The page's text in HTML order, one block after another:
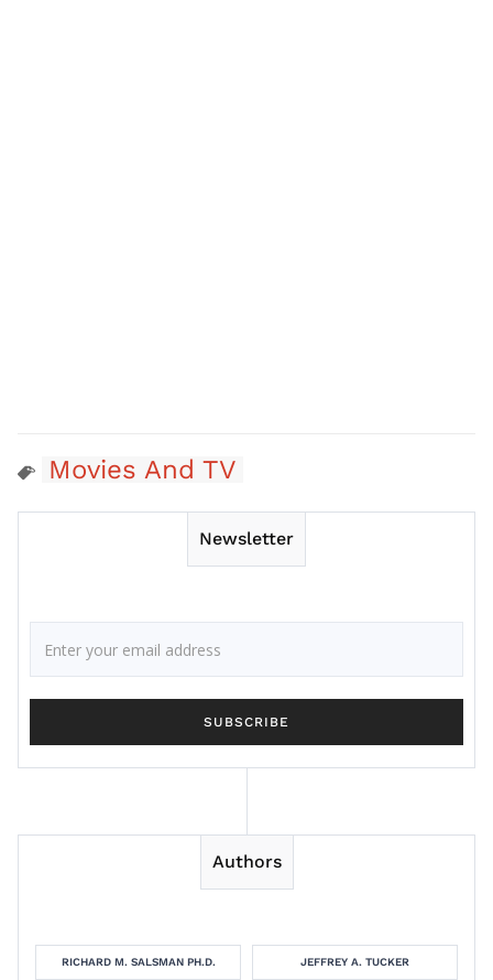
Movies And TV
Newsletter
Authors
RICHARD M. SALSMAN PH.D. JEFFREY A. TUCKER